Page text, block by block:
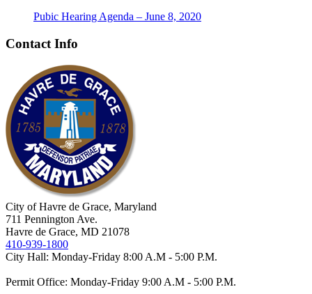
Pubic Hearing Agenda – June 8, 2020
Contact Info
City of Havre de Grace, Maryland
711 Pennington Ave.
Havre de Grace, MD 21078
410-939-1800
City Hall: Monday-Friday 8:00 A.M - 5:00 P.M.
Permit Office: Monday-Friday 9:00 A.M - 5:00 P.M.